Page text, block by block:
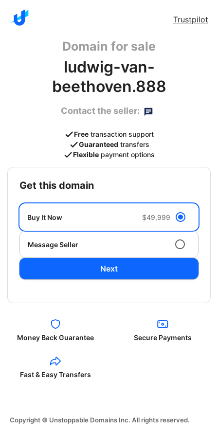
Trustpilot
Domain for sale
ludwig-van-
beethoven.888
Contact the seller:
Free transaction support
Guaranteed transfers
Flexible payment options
get this domain
Buy It Now $49,999
Message Seller
Next
Money Back Guarantee Secure Payments
Fast & Easy Transfers
Copyright © Unstoppable Domains Inc. All rights reserved.